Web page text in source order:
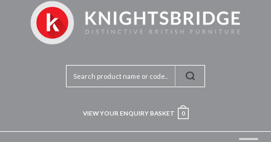
VIEW YOUR ENQUIRY BASKET 0